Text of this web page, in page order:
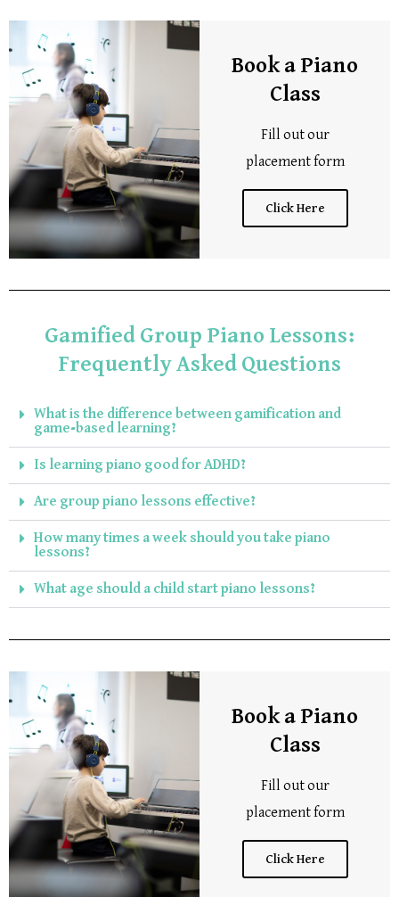
Book a Piano
Class
Fill out our
placement form
Click Here
Gamified Group Piano Lessons:
Frequently Asked Questions
What is the difference between gamification and
game-based learning?
Is learning piano good for ADHD?
Are group piano lessons effective?
How many times a week should you take piano
lessons?
What age should a child start piano lessons?
Book a Piano
Class
Fill out our
placement form
Click Here